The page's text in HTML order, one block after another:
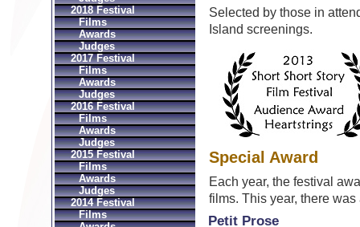
Selected by those in
Island screenings.
Special Award
Each year, the festival
films. This year, there
Petit Prose
2018 Festival
Films
Awards
Judges
2017 Festival
Films
Awards
Judges
2016 Festival
Films
Awards
Judges
2015 Festival
Films
Awards
Judges
2014 Festival
Films